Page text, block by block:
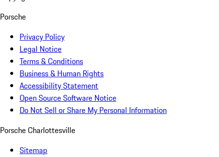
Porsche
Privacy Policy
Legal Notice
Terms & Conditions
Business & Human Rights
Accessibility Statement
Open Source Software Notice
Do Not Sell or Share My Personal Information
Porsche Charlottesville
Sitemap